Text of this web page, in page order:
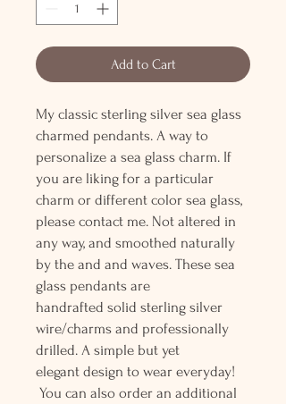
Add to Cart
My classic sterling silver sea glass
charmed pendants. A way to
personalize a sea glass charm. If
you are liking for a particular
charm or different color sea glass,
please contact me. Not altered in
any way, and smoothed naturally
by the and and waves. These sea
glass pendants are
handrafted solid sterling silver
wire/charms and professionally
drilled. A simple but yet
elegant design to wear everyday!
You can also order an additional